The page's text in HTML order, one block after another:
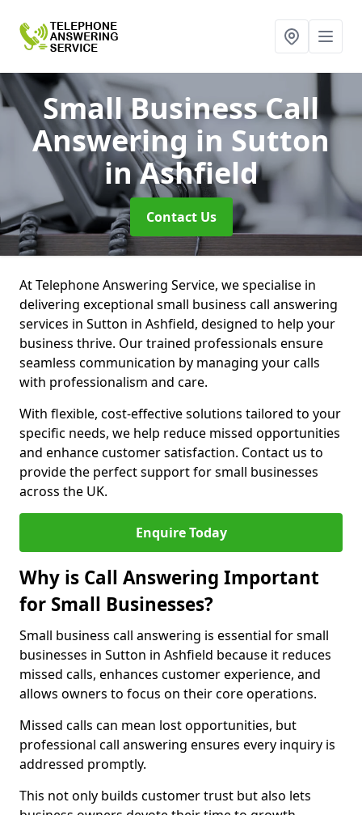
Small Business Call
Answering in Sutton
in Ashfield
Contact Us
At Telephone Answering Service, we specialise in
delivering exceptional small business call answering
services in Sutton in Ashfield, designed to help your
business thrive. Our trained professionals ensure
seamless communication by managing your calls
with professionalism and care.
With flexible, cost-effective solutions tailored to your
specific needs, we help reduce missed opportunities
and enhance customer satisfaction. Contact us to
provide the perfect support for small businesses
across the UK.
Enquire Today
Why is Call Answering Important
for Small Businesses?
Small business call answering is essential for small
businesses in Sutton in Ashfield because it reduces
missed calls, enhances customer experience, and
allows owners to focus on their core operations.
Missed calls can mean lost opportunities, but
professional call answering ensures every inquiry is
addressed promptly.
This not only builds customer trust but also lets